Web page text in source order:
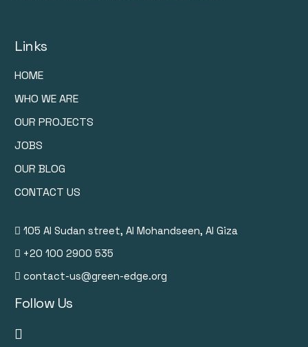
Links
HOME
WHO WE ARE
OUR PROJECTS
JOBS
OUR BLOG
CONTACT US
105 Al Sudan street, Al Mohandseen, Al Giza
+20 100 2900 535
contact-us@green-edge.org
Follow Us